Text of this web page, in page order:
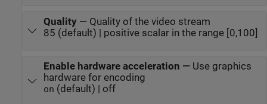
Quality— Quality of the video stream
85 (default) | positive scalar in the range [0,100]
Enable hardware acceleration — Use graphics
hardware for encoding
on (default) | off